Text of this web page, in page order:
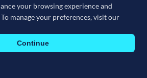
your browsing experience and
manage your preferences, visit our
Continue
have their own prebuilt industry
for your specific operational
customers another level of